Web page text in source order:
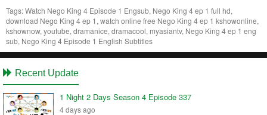
Tags:Watch Nego King 4 Episode 1 Engsub, Nego King 4 ep 1 full hd,
download Nego King 4 ep 1, watch online free Nego King 4 ep 1 kshowonline,
kshownow, youtube, dramanice, dramacool, myasiantv, Nego King 4 ep 1 eng
sub, Nego King 4 Episode 1 English Subtitles
Recent Update
1 Night 2 Days Season 4 Episode 337
4 days ago